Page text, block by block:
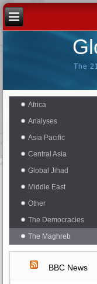
The
Africa
Analyses
Asia Pacific
Central Asia
Global Jihad
Middle East
Other
The Democracies
The Maghreb
BBC News